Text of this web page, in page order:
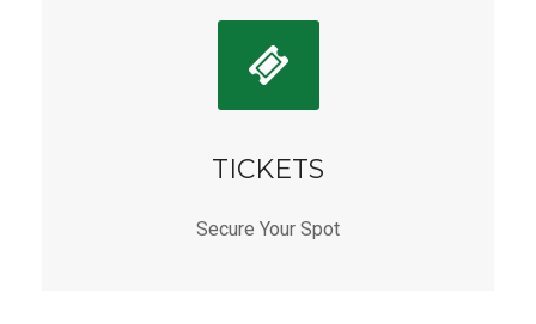
TICKETS
Secure Your Spot